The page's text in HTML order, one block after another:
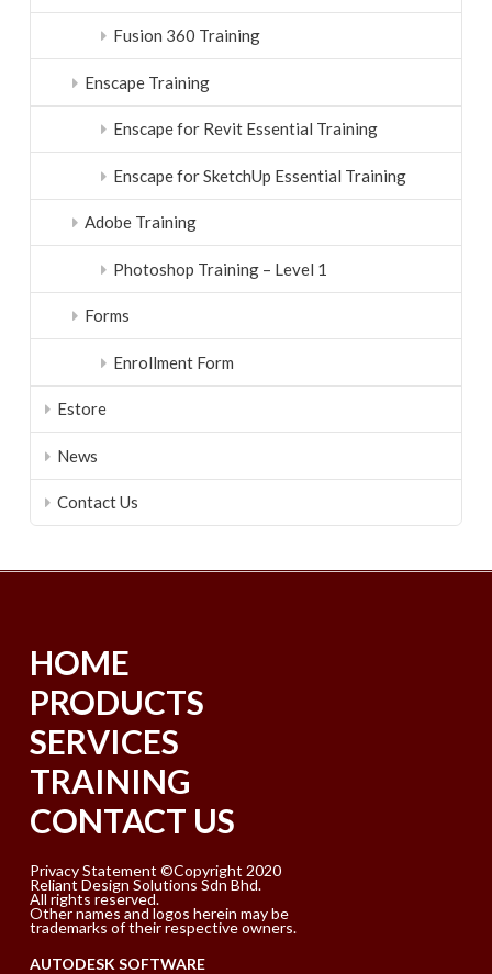
Fusion 360 Training
Enscape Training
Enscape for Revit Essential Training
Enscape for SketchUp Essential Training
Adobe Training
Photoshop Training – Level 1
Forms
Enrollment Form
Estore
News
Contact Us
HOME
PRODUCTS
SERVICES
TRAINING
CONTACT US
Privacy Statement ©Copyright 2020
Reliant Design Solutions Sdn Bhd.
All rights reserved.
Other names and logos herein may be
trademarks of their respective owners.
AUTODESK SOFTWARE